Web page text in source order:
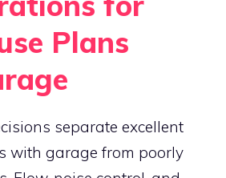
Plans
separate excellent
with garage from poorly